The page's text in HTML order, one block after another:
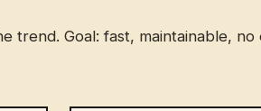
trend. Goal: fast, maintainable, no